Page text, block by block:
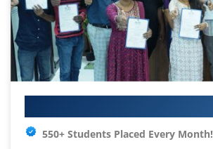
550+ Students Placed Every Month!